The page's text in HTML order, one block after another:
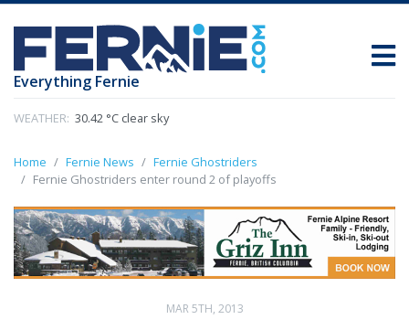
Everything Fernie
WEATHER: 30.42 °C clear sky
Home Fernie News
Fernie Ghostriders
Fernie Ghostriders enter round 2 of playoffs
MAR 5TH, 2013